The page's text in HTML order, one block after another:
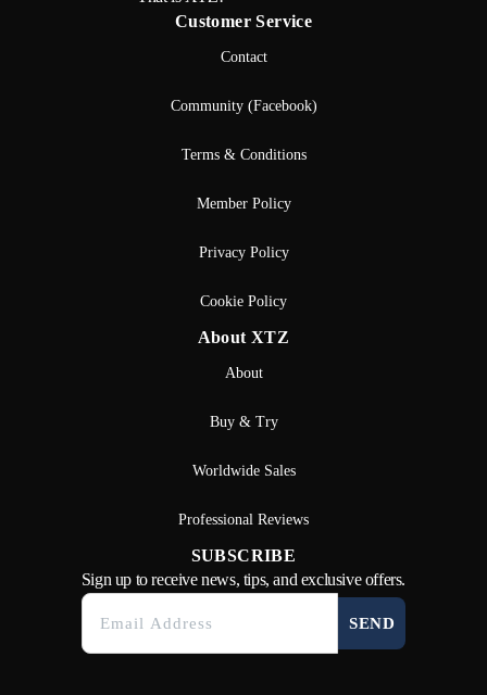
Customer Service
Contact
Community (Facebook)
Terms & Conditions
Member Policy
Privacy Policy
Cookie Policy
About XTZ
About
Buy & Try
Worldwide Sales
Professional Reviews
SUBSCRIBE
Sign up to receive news, tips, and exclusive offers.
SEND